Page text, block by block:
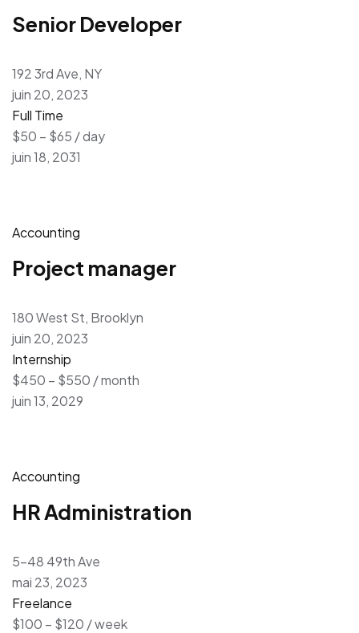
Senior Developer
192 3rd Ave, NY
juin 20, 2023
Full Time
$50 – $65 / day
juin 18, 2031
Accounting
Project manager
180 West St, Brooklyn
juin 20, 2023
Internship
$450 – $550 / month
juin 13, 2029
Accounting
HR Administration
5-48 49th Ave
mai 23, 2023
Freelance
$100 – $120 / week